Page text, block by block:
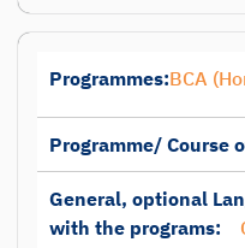
Programmes:BCA
Programme/ Course
General, optional
with the programs: